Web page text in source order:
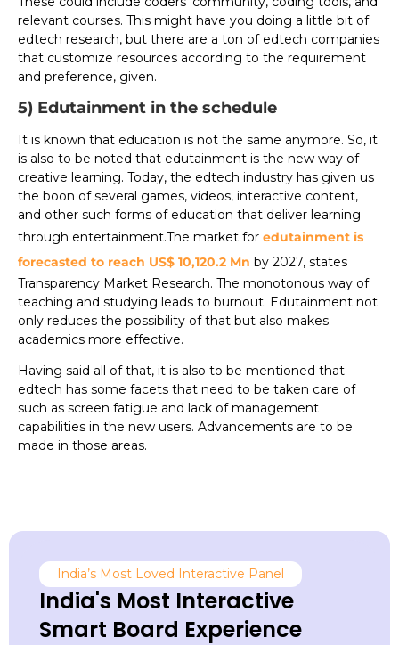
relevant courses. This might have you doing a little bit of
edtech research, but there are a ton of edtech companies
that customize resources according to the requirement
and preference, given.
5) Edutainment in the schedule
It is known that education is not the same anymore. So, it
is also to be noted that edutainment is the new way of
creative learning. Today, the edtech industry has given us
the boon of several games, videos, interactive content,
and other such forms of education that deliver learning
through entertainment.The market for edutainment is
forecasted to reach US$ 10,120.2 Mn by 2027, states
Transparency Market Research. The monotonous way of
teaching and studying leads to burnout. Edutainment not
only reduces the possibility of that but also makes
academics more effective.
Having said all of that, it is also to be mentioned that
edtech has some facets that need to be taken care of
such as screen fatigue and lack of management
capabilities in the new users. Advancements are to be
made in those areas.
India’s Most Loved Interactive Panel
India's Most Interactive
Smart Board Experience